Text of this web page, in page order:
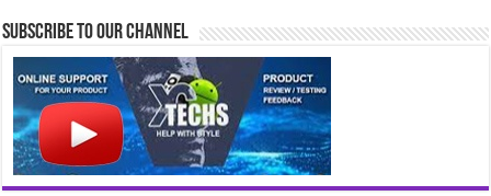
Subscribe to our Channel